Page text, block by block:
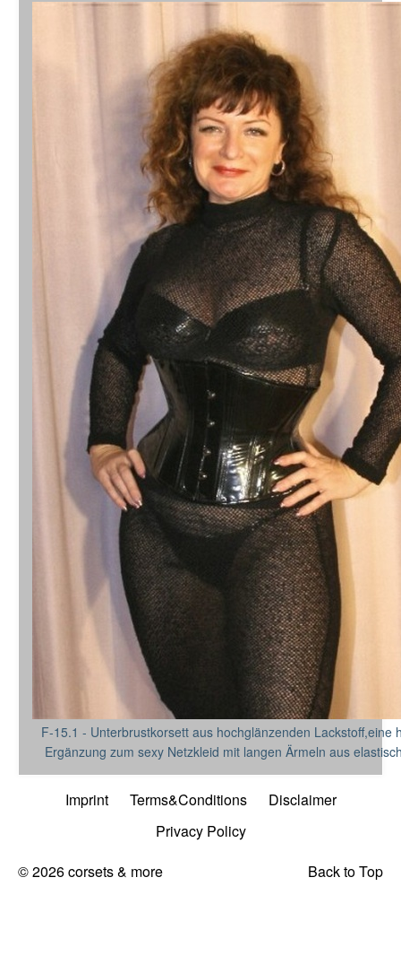
F-15.1 - Unterbrustkorsett aus hochglänzenden Lackstoff,eine
Ergänzung zum sexy Netzkleid mit langen Ärmeln aus
Imprint Terms&Conditions
Disclaimer
Privacy Policy
Back to Top
© 2026 corsets & more